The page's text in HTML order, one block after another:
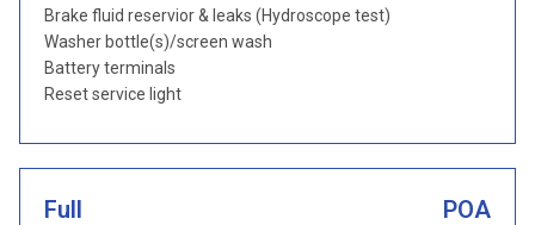
Brake fluid reservior & leaks (Hydroscope test)
Washer bottle(s)/screen wash
Battery terminals
Reset service light
Full POA